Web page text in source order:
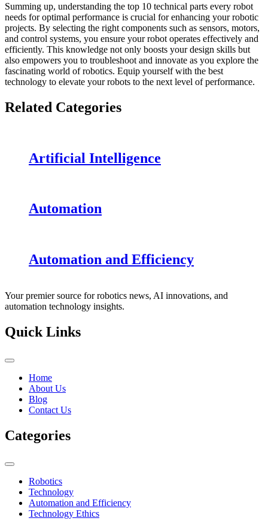
Summing up, understanding the top 10 technical parts every robot
needs for optimal performance is crucial for enhancing your robotic
projects. By selecting the right components such as sensors, motors,
and control systems, you ensure your robot operates effectively and
efficiently. This knowledge not only boosts your design skills but
also empowers you to troubleshoot and innovate as you explore the
fascinating world of robotics. Equip yourself with the best
technology to elevate your robots to the next level of performance.
Related Categories
Artificial Intelligence
Automation
Automation and Efficiency
Your premier source for robotics news, AI innovations, and
automation technology insights.
Quick Links
Home
About Us
Blog
Contact Us
Categories
Robotics
Technology
Automation and Efficiency
Technology Ethics